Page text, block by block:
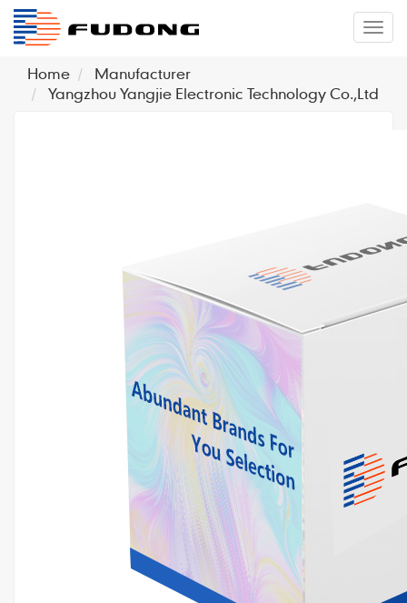
Home
Manufacturer
Yangzhou Yangjie Electronic Technology Co.,Ltd